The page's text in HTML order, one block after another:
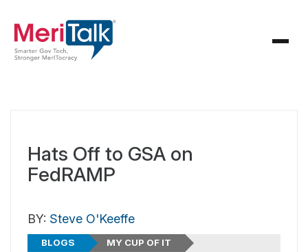
Hats Off to GSA on
FedRAMP
BY: Steve O'Keeffe
BLOGS
MY CUP OF IT